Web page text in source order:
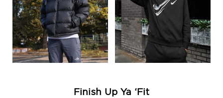
Finish Up Ya ‘Fit